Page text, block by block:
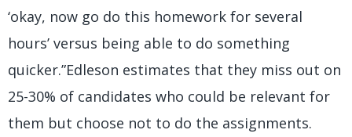
‘okay, now go do this homework for several
hours’ versus being able to do something
quicker.”Edleson estimates that they miss out on
25-30% of candidates who could be relevant for
them but choose not to do the assignments.